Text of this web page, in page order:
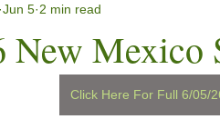
, RV & Shop Updates
New Mexico
Jun 5 2 min read
Click Here For Full 6/05/